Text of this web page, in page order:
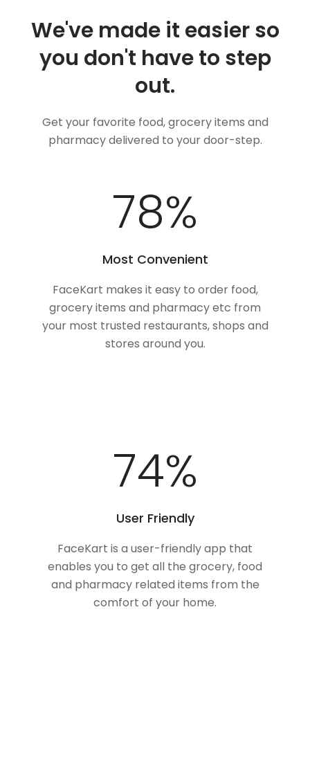
We've made it easier so
you don't have to step
out.
Get your favorite food, grocery items and
pharmacy delivered to your door-step.
100%
Most Convenient
FaceKart makes it easy to order food,
grocery items and pharmacy etc from
your most trusted restaurants, shops and
stores around you.
100%
User Friendly
FaceKart is a user-friendly app that
enables you to get all the grocery, food
and pharmacy related items from the
comfort of your home.